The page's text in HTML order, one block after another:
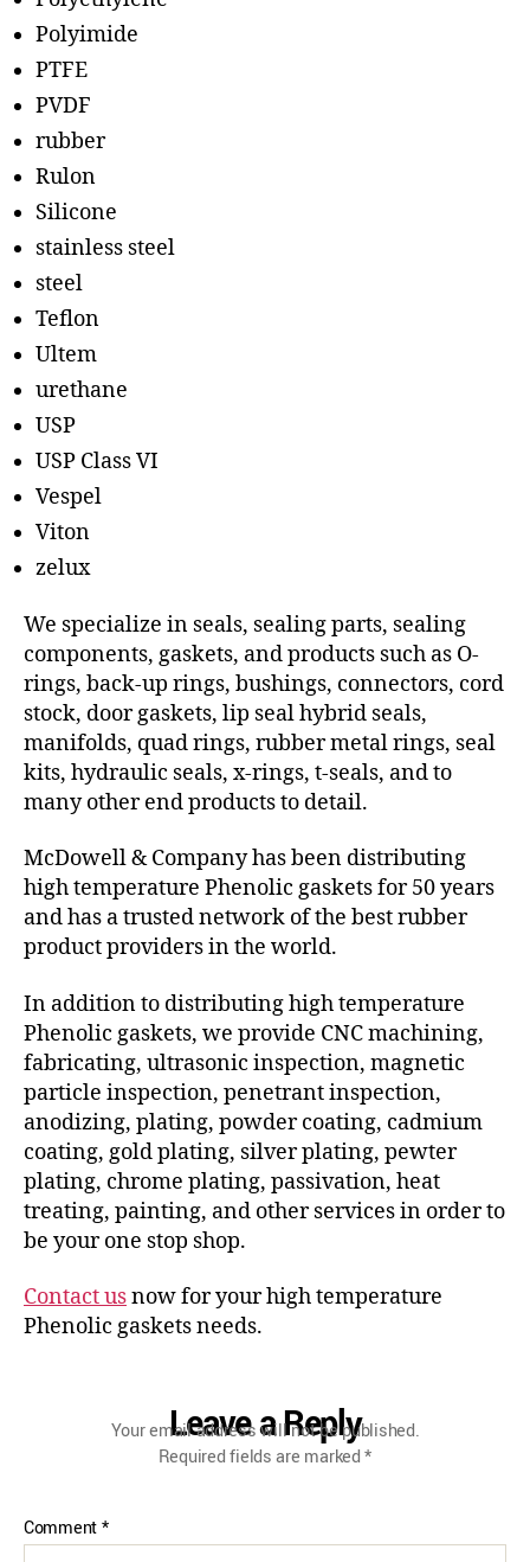
Polyimide
PTFE
PVDF
rubber
Rulon
Silicone
stainless steel
steel
Teflon
Ultem
urethane
USP
USP Class VI
Vespel
Viton
zelux
We specialize in seals, sealing parts, sealing
components, gaskets, and products such as O-
rings, back-up rings, bushings, connectors, cord
stock, door gaskets, lip seal hybrid seals,
manifolds, quad rings, rubber metal rings, seal
kits, hydraulic seals, x-rings, t-seals, and to
many other end products to detail.
McDowell & Company has been distributing
high temperature Phenolic gaskets for 50 years
and has a trusted network of the best rubber
product providers in the world.
In addition to distributing high temperature
Phenolic gaskets, we provide CNC machining,
fabricating, ultrasonic inspection, magnetic
particle inspection, penetrant inspection,
anodizing, plating, powder coating, cadmium
coating, gold plating, silver plating, pewter
plating, chrome plating, passivation, heat
treating, painting, and other services in order to
be your one stop shop.
Contact usnow for your high temperature
Phenolic gaskets needs.
Leave a Reply
Your email address will not be published.
Required fields are marked*
Comment*